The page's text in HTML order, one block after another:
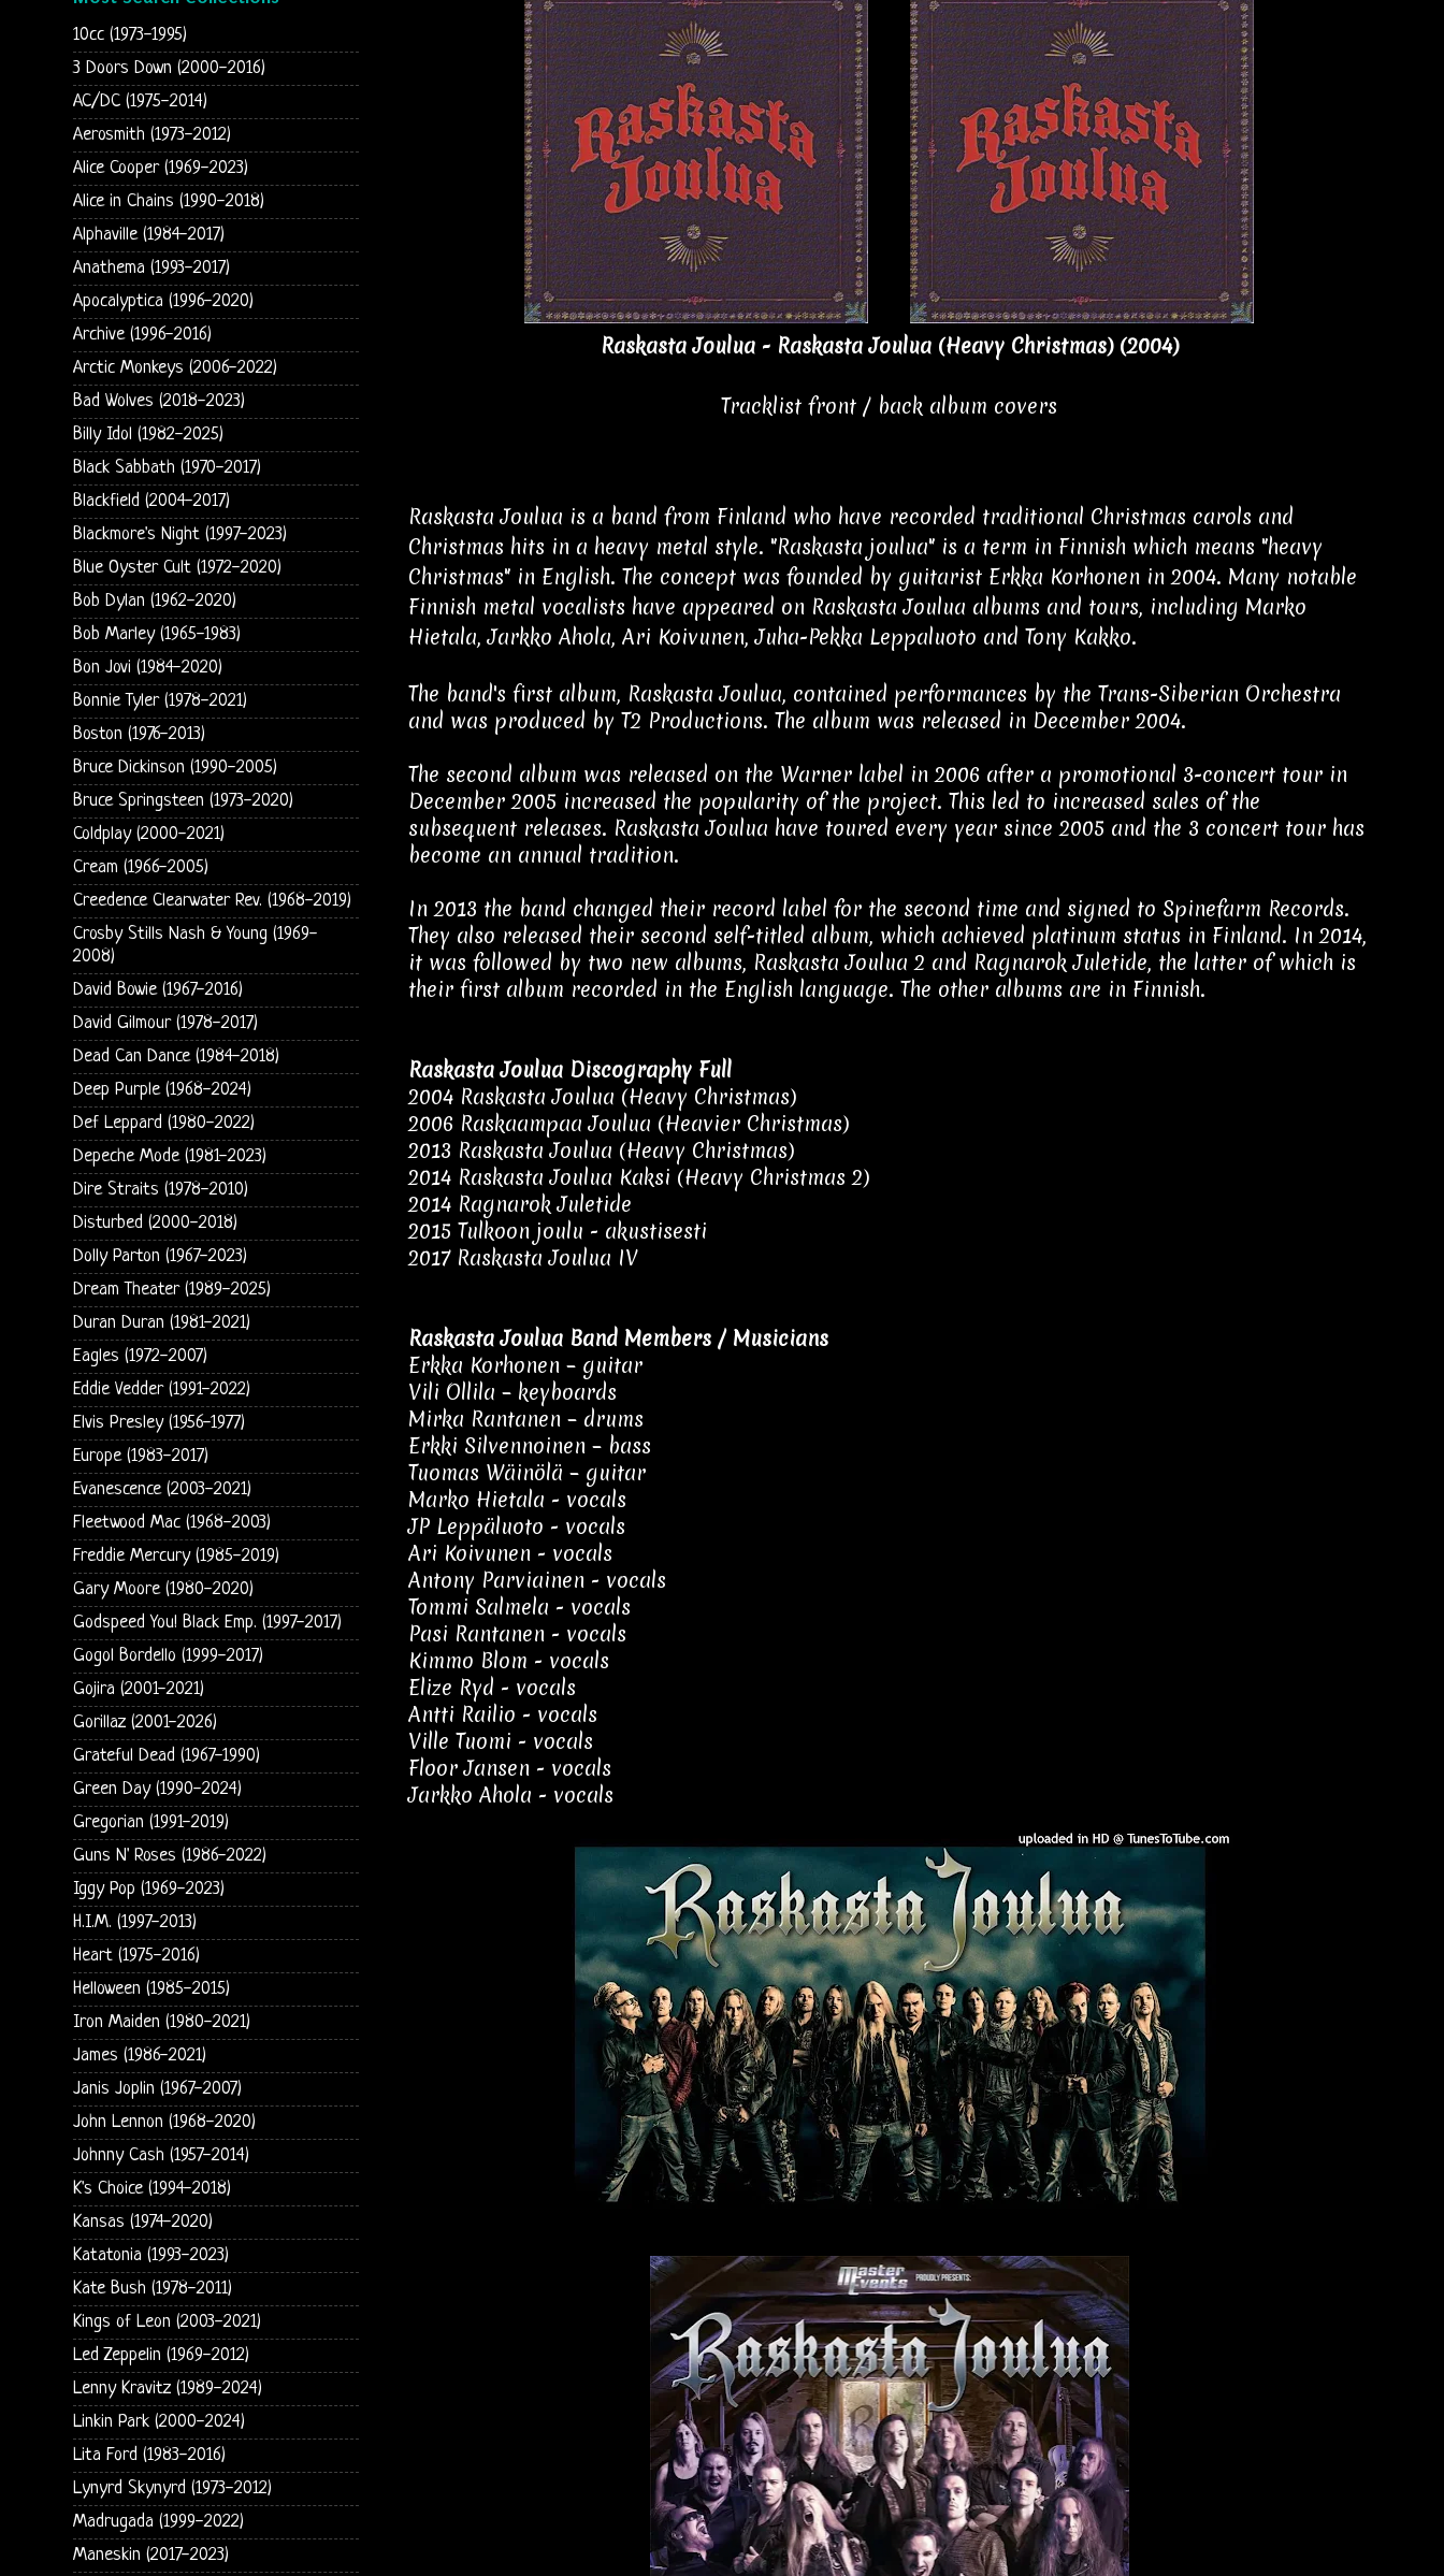
Raskasta Joulua - Raskasta Joulua (Heavy Christmas) (2004)
Tracklist front / back album covers
Raskasta Joulua is a band from Finland who have recorded traditional Christmas carols and
Christmas hits in a heavy metal style. "Raskasta joulua" is a term in Finnish which means "heavy
Christmas" in English. The concept was founded by guitarist Erkka Korhonen in 2004. Many notable
Finnish metal vocalists have appeared on Raskasta Joulua albums and tours, including Marko
Hietala, Jarkko Ahola, Ari Koivunen, Juha-Pekka Leppaluoto and Tony Kakko.
The band's first album, Raskasta Joulua, contained performances by the Trans-Siberian Orchestra
and was produced by T2 Productions. The album was released in December 2004.
The second album was released on the Warner label in 2006 after a promotional 3-concert tour in
December 2005 increased the popularity of the project. This led to increased sales of the
subsequent releases. Raskasta Joulua have toured every year since 2005 and the 3 concert tour has
become an annual tradition.
In 2013 the band changed their record label for the second time and signed to Spinefarm Records.
They also released their second self-titled album, which achieved platinum status in Finland. In 2014,
it was followed by two new albums, Raskasta Joulua 2 and Ragnarok Juletide, the latter of which is
their first album recorded in the English language. The other albums are in Finnish.
Raskasta Joulua Discography Full
2004 Raskasta Joulua (Heavy Christmas)
2006 Raskaampaa Joulua (Heavier Christmas)
2013 Raskasta Joulua (Heavy Christmas)
2014 Raskasta Joulua Kaksi (Heavy Christmas 2)
2014 Ragnarok Juletide
2015 Tulkoon joulu - akustisesti
2017 Raskasta Joulua IV
Raskasta Joulua Band Members / Musicians
Erkka Korhonen – guitar
Vili Ollila – keyboards
Mirka Rantanen – drums
Erkki Silvennoinen – bass
Tuomas Wäinölä – guitar
Marko Hietala - vocals
JP Leppäluoto - vocals
Ari Koivunen - vocals
Antony Parviainen - vocals
Tommi Salmela - vocals
Pasi Rantanen - vocals
Kimmo Blom - vocals
Elize Ryd - vocals
Antti Railio - vocals
Ville Tuomi - vocals
Floor Jansen - vocals
Jarkko Ahola - vocals
10cc (1973-1995)
3 Doors Down (2000-2016)
AC/DC (1975-2014)
Aerosmith (1973-2012)
Alice Cooper (1969-2023)
Alice in Chains (1990-2018)
Alphaville (1984-2017)
Anathema (1993-2017)
Apocalyptica (1996-2020)
Archive (1996-2016)
Arctic Monkeys (2006-2022)
Bad Wolves (2018-2023)
Billy Idol (1982-2025)
Black Sabbath (1970-2017)
Blackfield (2004-2017)
Blackmore's Night (1997-2023)
Blue Oyster Cult (1972-2020)
Bob Dylan (1962-2020)
Bob Marley (1965-1983)
Bon Jovi (1984-2020)
Bonnie Tyler (1978-2021)
Boston (1976-2013)
Bruce Dickinson (1990-2005)
Bruce Springsteen (1973-2020)
Coldplay (2000-2021)
Cream (1966-2005)
Creedence Clearwater Rev. (1968-2019)
Crosby Stills Nash & Young (1969-
2008)
David Bowie (1967-2016)
David Gilmour (1978-2017)
Dead Can Dance (1984-2018)
Deep Purple (1968-2024)
Def Leppard (1980-2022)
Depeche Mode (1981-2023)
Dire Straits (1978-2010)
Disturbed (2000-2018)
Dolly Parton (1967-2023)
Dream Theater (1989-2025)
Duran Duran (1981-2021)
Eagles (1972-2007)
Eddie Vedder (1991-2022)
Elvis Presley (1956-1977)
Europe (1983-2017)
Evanescence (2003-2021)
Fleetwood Mac (1968-2003)
Freddie Mercury (1985-2019)
Gary Moore (1980-2020)
Godspeed You! Black Emp. (1997-2017)
Gogol Bordello (1999-2017)
Gojira (2001-2021)
Gorillaz (2001-2026)
Grateful Dead (1967-1990)
Green Day (1990-2024)
Gregorian (1991-2019)
Guns N' Roses (1986-2022)
Iggy Pop (1969-2023)
H.I.M. (1997-2013)
Heart (1975-2016)
Helloween (1985-2015)
Iron Maiden (1980-2021)
James (1986-2021)
Janis Joplin (1967-2007)
John Lennon (1968-2020)
Johnny Cash (1957-2014)
K's Choice (1994-2018)
Kansas (1974-2020)
Katatonia (1993-2023)
Kate Bush (1978-2011)
Kings of Leon (2003-2021)
Led Zeppelin (1969-2012)
Lenny Kravitz (1989-2024)
Linkin Park (2000-2024)
Lita Ford (1983-2016)
Lynyrd Skynyrd (1973-2012)
Madrugada (1999-2022)
Maneskin (2017-2023)